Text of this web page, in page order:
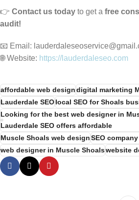
👉 Contact us today to get a free
audit!
📧 Email:
🌐 Website: https://lauderdaleseo.com
affordable web designdigital marketing
Lauderdale SEOlocal SEO for Shoals
Looking for the best web designer in
Lauderdale SEO offers affordable
Muscle Shoals web designSEO
web designer in Muscle Shoalswebsite